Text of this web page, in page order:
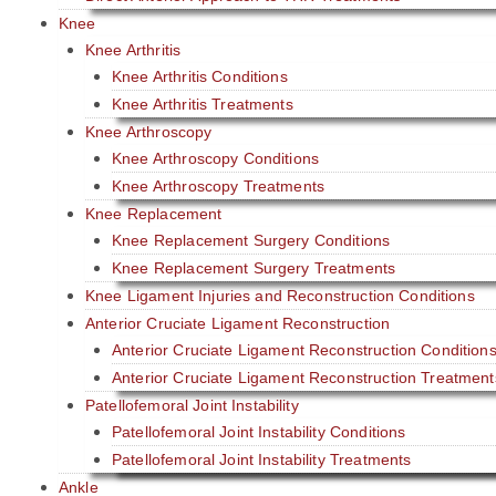
Knee
Knee Arthritis
Knee Arthritis Conditions
Knee Arthritis Treatments
Knee Arthroscopy
Knee Arthroscopy Conditions
Knee Arthroscopy Treatments
Knee Replacement
Knee Replacement Surgery Conditions
Knee Replacement Surgery Treatments
Knee Ligament Injuries and Reconstruction Conditions
Anterior Cruciate Ligament Reconstruction
Anterior Cruciate Ligament Reconstruction Conditions
Anterior Cruciate Ligament Reconstruction
Patellofemoral Joint Instability
Patellofemoral Joint Instability Conditions
Patellofemoral Joint Instability Treatments
Ankle